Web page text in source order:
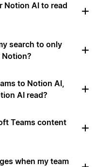
Notion AI to read
search to only
to Notion AI,
AI read?
Teams content
when my team